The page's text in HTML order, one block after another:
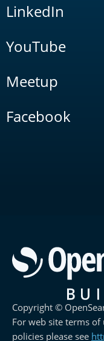
LinkedIn
YouTube
Meetup
Facebook
Copyright ©
For web site terms
policies please see